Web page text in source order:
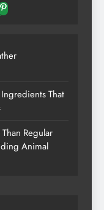
Pinterest
That
Regular
Animal